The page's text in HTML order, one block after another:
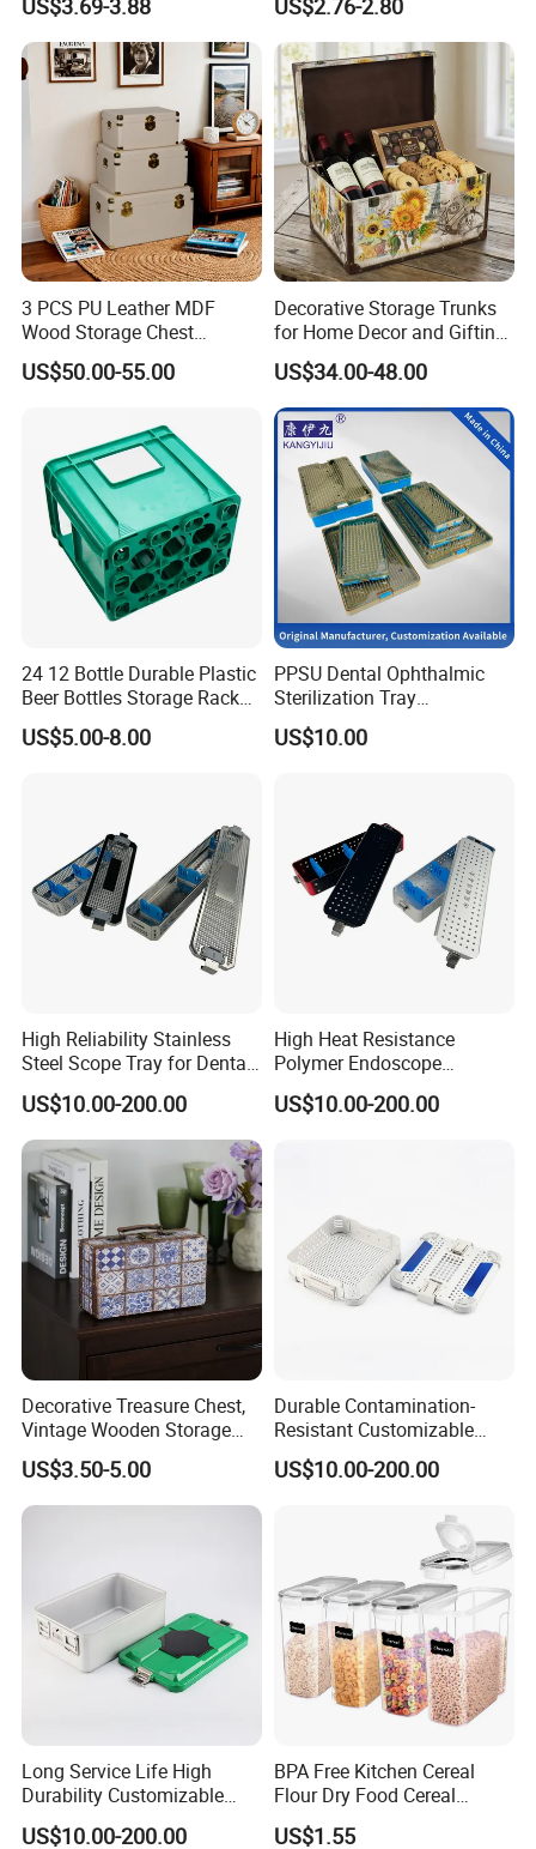
Seatable Stool for Living
Room
3 PCS PU Leather MDF
Wood Storage Chest
Wooden Storage Chest Gold
Lock Entryway Bench Chest
US$50.00-55.00
Decorative Storage Trunks
for Home Decor and Gifting,
Vintage Storage Box Set for
Gift Packaging, Home
Organization-Ns0132
US$34.00-48.00
24 12 Bottle Durable Plastic
Beer Bottles Storage Rack
for Home and Bar Use Grids
Plastic Beer Crate Glass
US$5.00-8.00
PPSU Dental Ophthalmic
Sterilization Tray
Disinfection Box Case
Container Instrument
US$10.00
High Reliability Stainless
Steel Scope Tray for Dental
Clinics
US$10.00-200.00
High Heat Resistance
Polymer Endoscope
Disinfection Box for
Emergency Operating Room
US$10.00-200.00
Decorative Treasure Chest,
Vintage Wooden Storage
Box PU Leather Surface for
Trinkets, Jewelry, Photos -
Memory Keepsake Box with
US$3.50-5.00
Durable Contamination-
Resistant Customizable
General Disinfection Box for
Oral Surgery Clinics
US$10.00-200.00
Long Service Life High
Durability Customizable
General Sterilization Tray
for Pediatric Surgery
US$10.00-200.00
BPA Free Kitchen Cereal
Flour Dry Food Cereal
Storage Container Set
US$1.55